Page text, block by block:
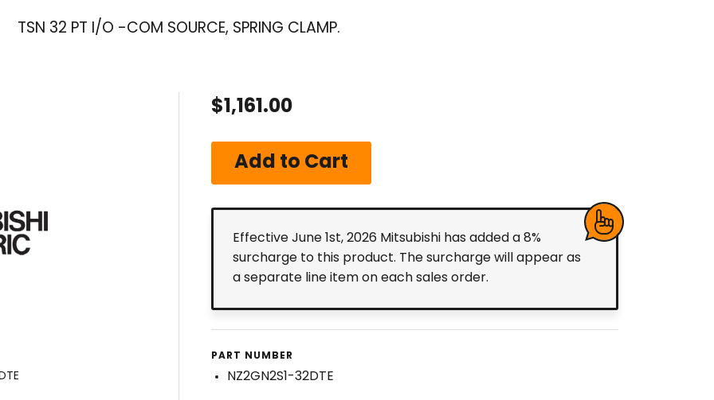
TSN 32 PT I/O -COM SOURCE, SPRING CLAMP.
$1,161.00
Effective June 1st, 2026 Mitsubishi has added a 8%
surcharge to this product. The surcharge will appear as
a separate line item on each sales order.
PART NUMBER
NZ2GN2S1-32DTE